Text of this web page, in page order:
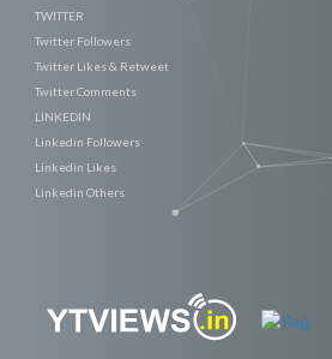
TWITTER
Twitter Followers
Twitter Likes & Retweet
Twitter Comments
LINKEDIN
Linkedin Followers
Linkedin Likes
Linkedin Others